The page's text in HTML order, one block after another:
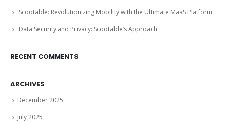
Scootable: Revolutionizing Mobility with the Ultimate MaaS Platform
Data Security and Privacy: Scootable’s Approach
RECENT COMMENTS
ARCHIVES
December 2025
July 2025